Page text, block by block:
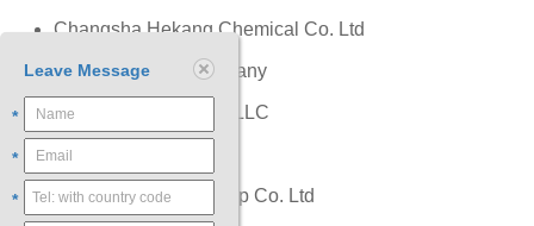
Changsha Hekang Chemical Co. Ltd
The Chemours Company
Cyanco International LLC
CyPlus Idesa
Hebei Chengxin Group Co. Ltd
Leave Message
*
*
*